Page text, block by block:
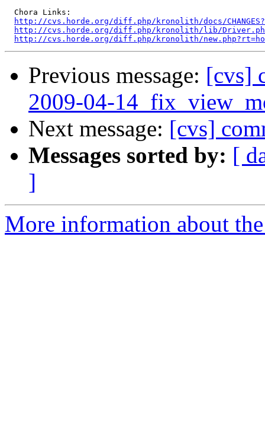
  Chora Links:
http://cvs.horde.org/diff.php/kronolith/docs/
http://cvs.horde.org/diff.php/kronolith/lib/
http://cvs.horde.org/diff.php/kronolith/
Previous message: [cvs]
2009-04-
Next message: [cvs]
Messages sorted by: [
]
More information about